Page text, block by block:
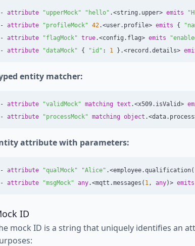
- attribute "upperMock" "hello" .<string . upper> emits
- attribute "profileMock" 42.<user. profile> emits {
- attribute "flagMock" true.<config . flag> emits
- attribute "dataMock" { "id" : 1 }.<record .details>
entity matcher:
- attribute "validMock" matching text .<x509. isValid>
- attribute "processMock" matching object .<data. process
attribute with parameters:
- attribute "qualMock" "Alice" .<employee.qualification(
- attribute "msgMock" any.<mqtt .messages ( 1, any)> emits
ID
mock ID is a string that uniquely identifies an